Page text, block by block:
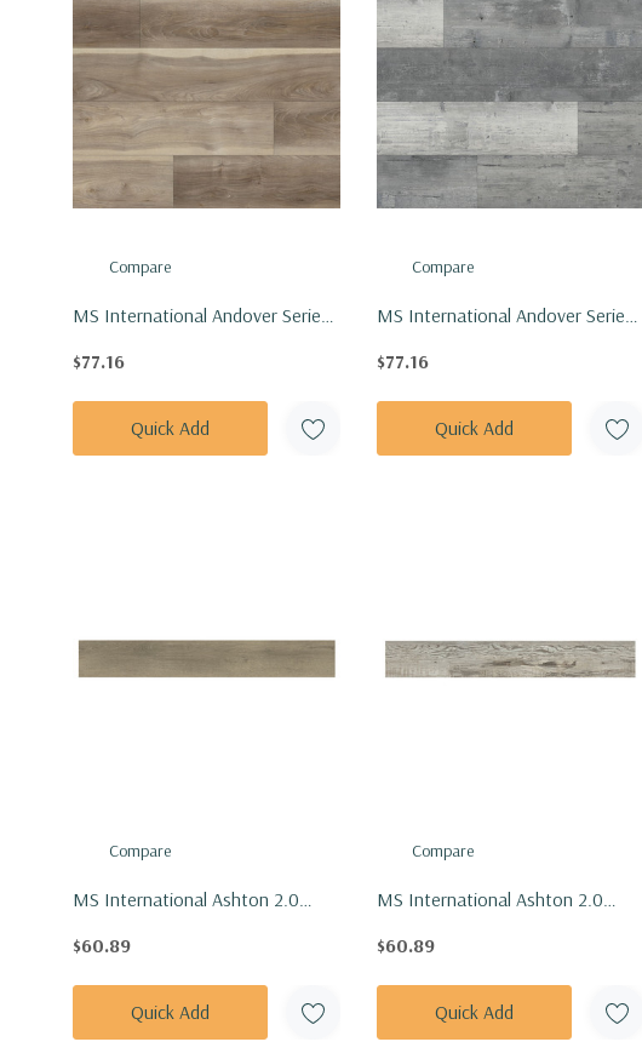
Compare
MS International Andover Series:
20MIL
$77.16
Quick Add
Compare
MS International Andover Series:
20MIL
$77.16
Quick Add
Compare
MS International Ashton 2.0
4.4MM-12MIL
$60.89
Quick Add
Compare
MS International Ashton 2.0
12MIL
$60.89
Quick Add